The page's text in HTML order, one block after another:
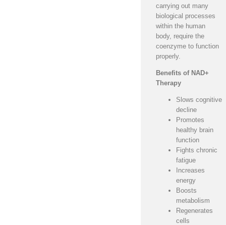
carrying out many
biological processes
within the human
body, require the
coenzyme to function
properly.
Benefits of NAD+
Therapy
Slows cognitive
decline
Promotes
healthy brain
function
Fights chronic
fatigue
Increases
energy
Boosts
metabolism
Regenerates
cells